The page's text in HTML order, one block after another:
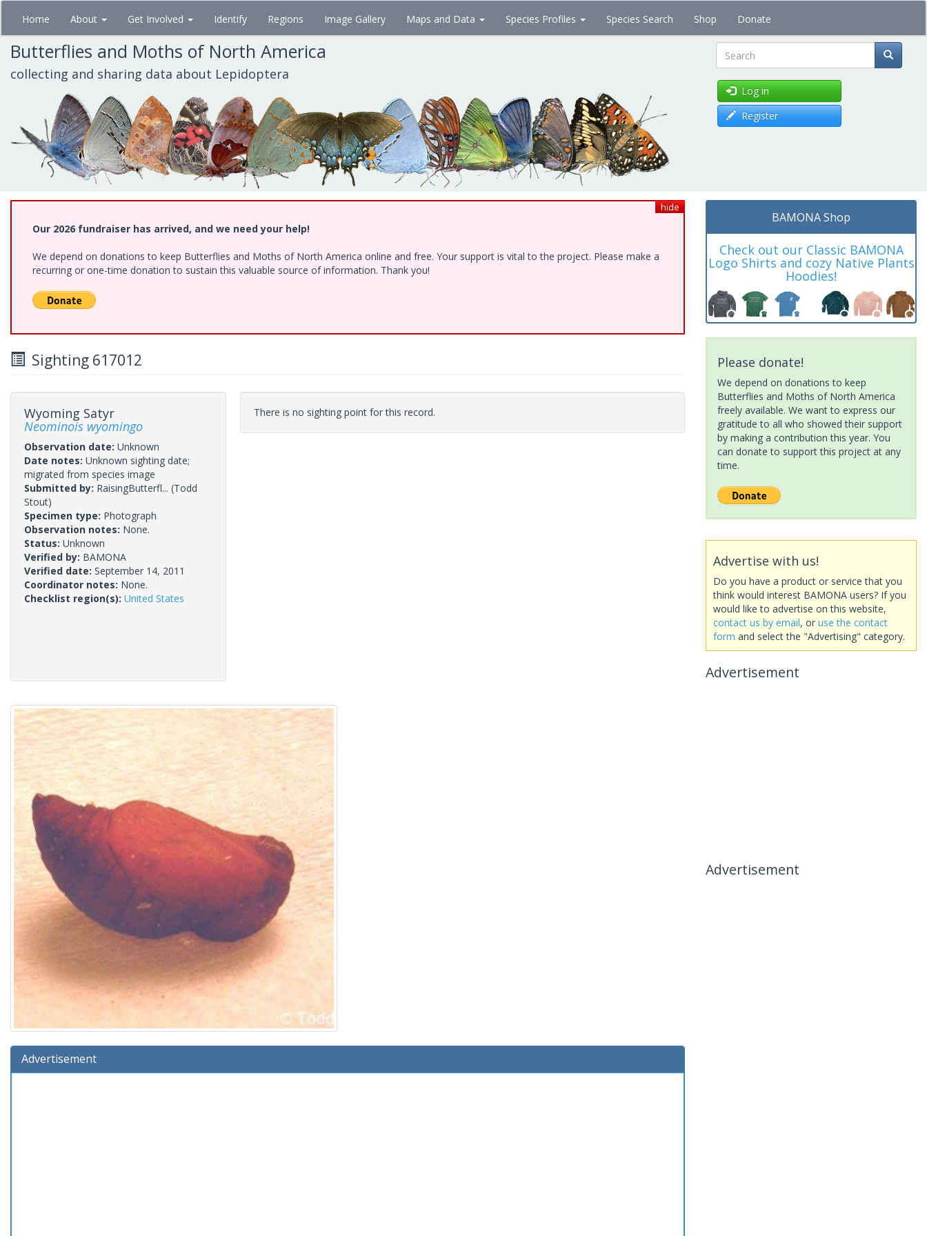
Skip
main
content
Home About Get Involved Identify Regions Image Gallery Maps and Data Species Profiles Species Search Shop Donate
Butterflies and Moths of North America
collecting and sharing data about Lepidoptera Search
Log in
Register
hide
Our 2026 fundraiser has arrived, and we need your help!
We depend on donations to keep Butterflies and Moths of North America online and free. Your support is vital to the project. Please make a
recurring or one-time donation to sustain this valuable source of information. Thank you!
Sighting 617012
Wyoming Satyr
Neominois wyomingo
Observation date: Unknown
Date notes: Unknown sighting date;
migrated from species image
Submitted by: RaisingButterfl... (Todd
Stout)
Specimen type: Photograph
Observation notes: None.
Status: Unknown
Verified by: BAMONA
Verified date: September 14, 2011
Coordinator notes: None.
Checklist region(s): United States
There is no sighting point for this record.
Advertisement
BAMONA Shop
Check out our Classic BAMONA
Logo Shirts and cozy Native Plants
Hoodies!
Please donate!
We depend on donations to keep
Butterflies and Moths of North America
freely available. We want to express our
gratitude to all who showed their support
by making a contribution this year. You
can donate to support this project at any
time.
Advertise with us!
Do you have a product or service that you
think would interest BAMONA users? If you
would like to advertise on this website,
contact us by email, or use the contact
form and select the "Advertising" category.
Advertisement
Advertisement